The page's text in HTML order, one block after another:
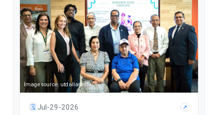
Image source: utdallas.edu
🗓 Jul-29-2026 ↗